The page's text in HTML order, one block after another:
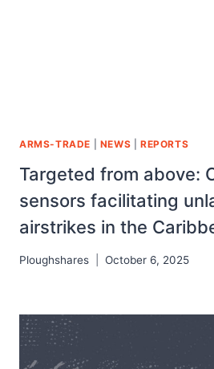
ARMS-TRADE NEWS REPORTS
Targeted from above:
sensors facilitating
airstrikes in the
Ploughshares October 6, 2025